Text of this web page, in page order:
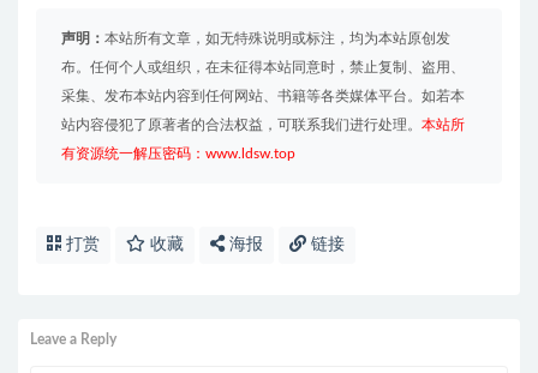
声明： 本站所有文章，如无特殊说明或标注，均为本站原创发
布。任何个人或组织，在未征得本站同意时，禁止复制、盗用、
采集、发布本站内容到任何网站、书籍等各类媒体平台。如若本
站内容侵犯了原著者的合法权益，可联系我们进行处理。 本站所
有资源统一解压密码：www.ldsw.top
打赏 收藏 海报 链接
Leave a Reply